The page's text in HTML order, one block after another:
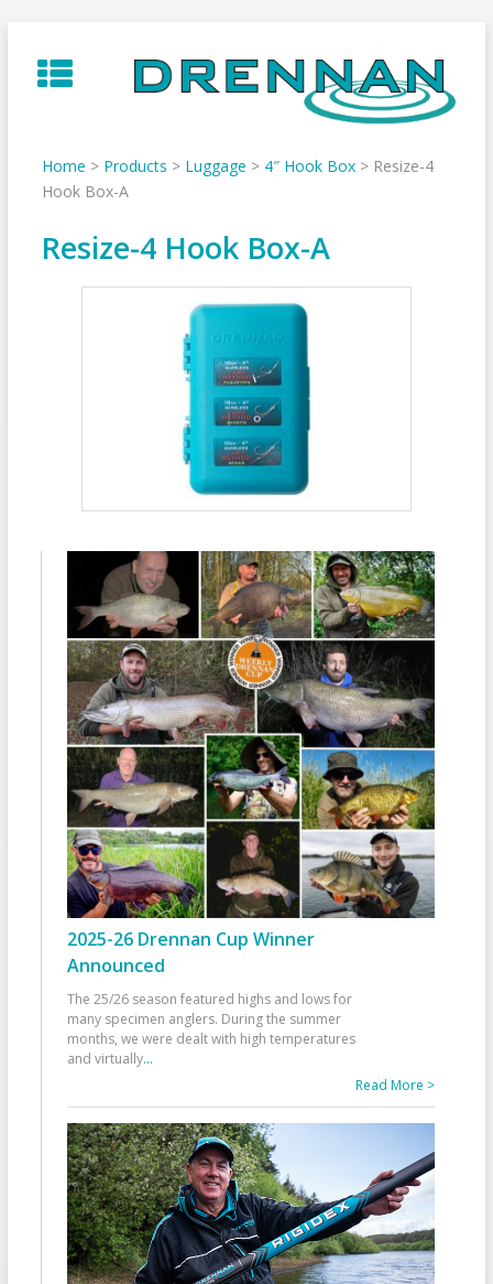
to
content
Home > Products > Luggage > 4″ Hook Box> Resize-4
Hook Box-A
Resize-4 Hook Box-A
2025-26 Drennan Cup Winner
Announced
The 25/26 season featured highs and lows for
many specimen anglers. During the summer
months, we were dealt with high temperatures
and virtually...
Read More >